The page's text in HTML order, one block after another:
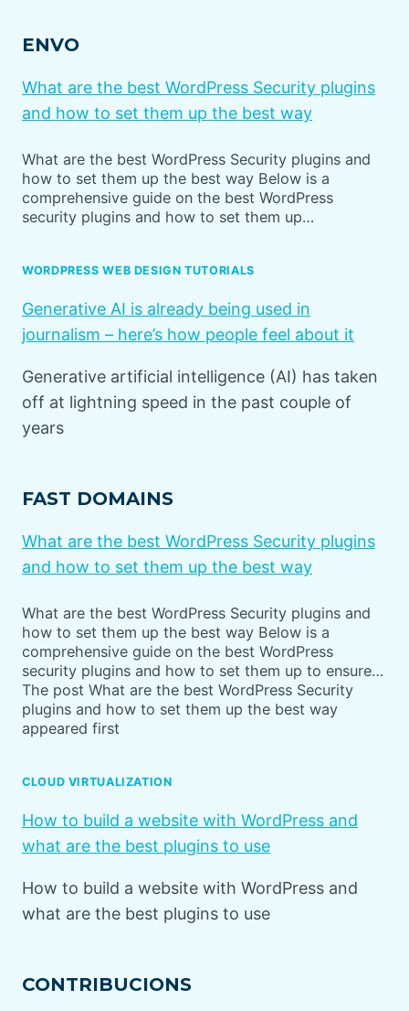
ENVO
What are the best WordPress Security plugins
and how to set them up the best way
What are the best WordPress Security plugins and
how to set them up the best way Below is a
comprehensive guide on the best WordPress
security plugins and how to set them up…
WORDPRESS WEB DESIGN TUTORIALS
Generative AI is already being used in
journalism – here’s how people feel about it
Generative artificial intelligence (AI) has taken
off at lightning speed in the past couple of
years
FAST DOMAINS
What are the best WordPress Security plugins
and how to set them up the best way
What are the best WordPress Security plugins and
how to set them up the best way Below is a
comprehensive guide on the best WordPress
security plugins and how to set them up to ensure…
The post What are the best WordPress Security
plugins and how to set them up the best way
appeared first
CLOUD VIRTUALIZATION
How to build a website with WordPress and
what are the best plugins to use
How to build a website with WordPress and
what are the best plugins to use
CONTRIBUCIONS